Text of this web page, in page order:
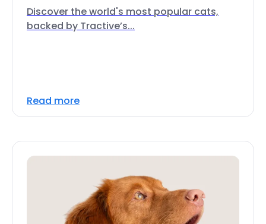
Discover the world's most popular cats,
backed by Tractive’s...
Read more